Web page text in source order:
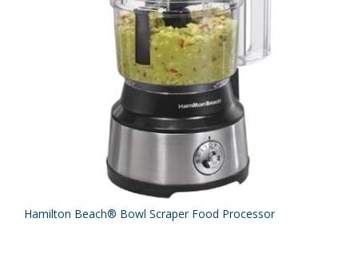
Hamilton Beach® Bowl Scraper Food Processor